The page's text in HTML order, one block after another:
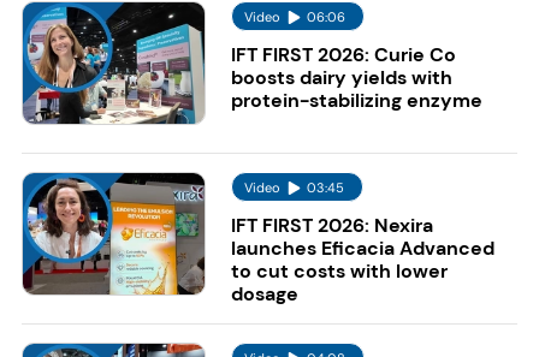
Video 06:06
IFT FIRST 2026: Curie Co
boosts dairy yields with
protein-stabilizing enzyme
Video 03:45
IFT FIRST 2026: Nexira
launches Eficacia Advanced
to cut costs with lower
dosage